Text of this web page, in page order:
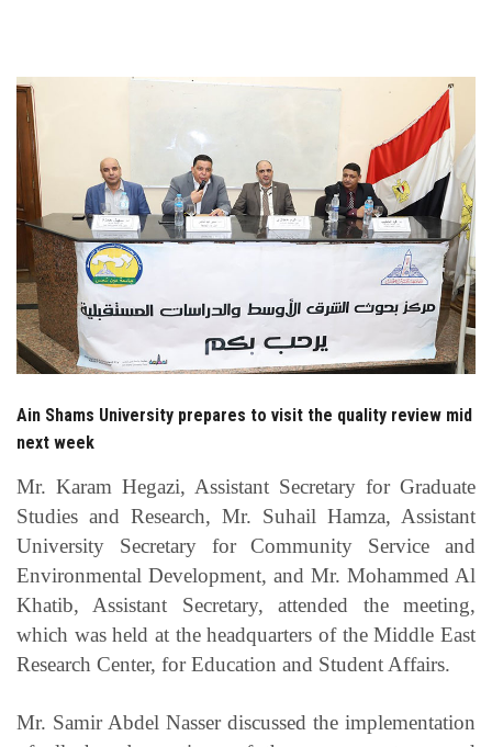
Students
Faculty Staff
Postgraduate
Alumni
Employees
Visitors
Apply Now
Ain Shams University prepares to visit the quality review mid
next week
Mr. Karam Hegazi, Assistant Secretary for Graduate
Studies and Research, Mr. Suhail Hamza, Assistant
University Secretary for Community Service and
Environmental Development, and Mr. Mohammed Al
Khatib, Assistant Secretary, attended the meeting,
which was held at the headquarters of the Middle East
Research Center, for Education and Student Affairs.
Mr. Samir Abdel Nasser discussed the implementation